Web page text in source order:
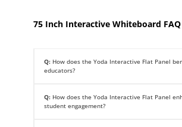
75 Inch Interactive Whiteboard FAQ
Q: How does the Yoda Interactive Flat Panel
educators?
Q: How does the Yoda Interactive Flat Panel
student engagement?